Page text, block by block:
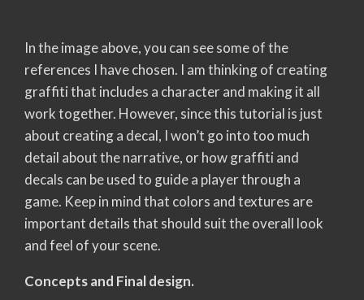
In the image above, you can see some of the
references I have chosen. I am thinking of creating
graffiti that includes a character and making it all
work together. However, since this tutorial is just
about creating a decal, I won’t go into too much
detail about the narrative, or how graffiti and
decals can be used to guide a player through a
game. Keep in mind that colors and textures are
important details that should suit the overall look
and feel of your scene.
Concepts and Final design.